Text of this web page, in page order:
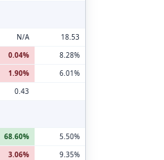
N/A
18.53
0.04%
8.28%
1.90%
6.01%
0.43
68.60%
5.50%
3.06%
9.35%